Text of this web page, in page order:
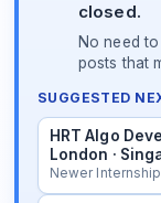
closed.
No need
posts that
SUGGESTED
HRT Algo
London ·
Newer Internship